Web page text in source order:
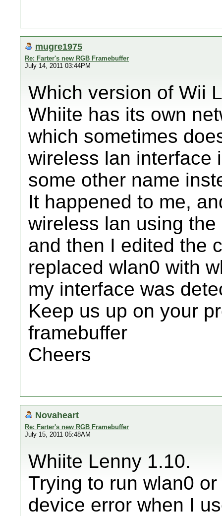
mugre1975
Re: Farter's new RGB Framebuffer
July 14, 2011 03:44PM
Which version of Wii
Whiite has its own
which sometimes
wireless lan interface
some other name
It happened to me,
wireless lan using
and then I edited the
replaced wlan0 with
my interface was
Keep us up on your
framebuffer
Cheers
Novaheart
Re: Farter's new RGB Framebuffer
July 15, 2011 05:48AM
Whiite Lenny 1.10.
Trying to run wlan0
device error when I